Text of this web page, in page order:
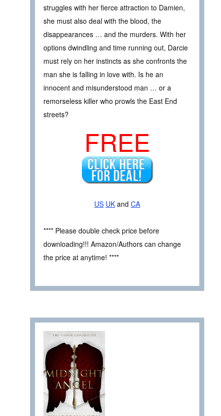
struggles with her fierce attraction to Damien,
she must also deal with the blood, the
disappearances … and the murders. With her
options dwindling and time running out, Darcie
must rely on her instincts as she confronts the
man she is falling in love with. Is he an
innocent and misunderstood man … or a
remorseless killer who prowls the East End
streets?
FREE
US UK and CA
**** Please double check price before
downloading!!! Amazon/Authors can change
the price at anytime! ****